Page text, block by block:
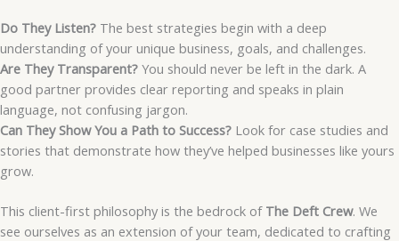
Do They Listen? The best strategies begin with a deep
understanding of your unique business, goals, and challenges.
Are They Transparent? You should never be left in the dark. A
good partner provides clear reporting and speaks in plain
language, not confusing jargon.
Can They Show You a Path to Success? Look for case studies and
stories that demonstrate how they’ve helped businesses like yours
grow.
This client-first philosophy is the bedrock of The Deft Crew. We
see ourselves as an extension of your team, dedicated to crafting